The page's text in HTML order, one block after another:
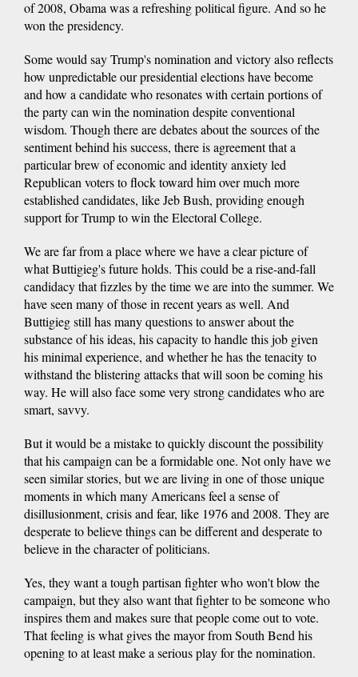
of 2008, Obama was a refreshing political figure. And so he
won the presidency.
Some would say Trump's nomination and victory also reflects
how unpredictable our presidential elections have become
and how a candidate who resonates with certain portions of
the party can win the nomination despite conventional
wisdom. Though there are debates about the sources of the
sentiment behind his success, there is agreement that a
particular brew of economic and identity anxiety led
Republican voters to flock toward him over much more
established candidates, like Jeb Bush, providing enough
support for Trump to win the Electoral College.
We are far from a place where we have a clear picture of
what Buttigieg's future holds. This could be a rise-and-fall
candidacy that fizzles by the time we are into the summer. We
have seen many of those in recent years as well. And
Buttigieg still has many questions to answer about the
substance of his ideas, his capacity to handle this job given
his minimal experience, and whether he has the tenacity to
withstand the blistering attacks that will soon be coming his
way. He will also face some very strong candidates who are
smart, savvy.
But it would be a mistake to quickly discount the possibility
that his campaign can be a formidable one. Not only have we
seen similar stories, but we are living in one of those unique
moments in which many Americans feel a sense of
disillusionment, crisis and fear, like 1976 and 2008. They are
desperate to believe things can be different and desperate to
believe in the character of politicians.
Yes, they want a tough partisan fighter who won't blow the
campaign, but they also want that fighter to be someone who
inspires them and makes sure that people come out to vote.
That feeling is what gives the mayor from South Bend his
opening to at least make a serious play for the nomination.